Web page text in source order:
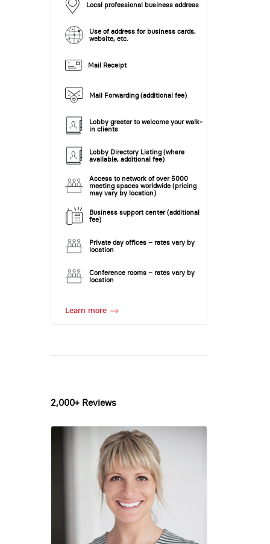
Local professional business address
Use of address for business cards,
website, etc.
Mail Receipt
Mail Forwarding (additional fee)
Lobby greeter to welcome your walk-
in clients
Lobby Directory Listing (where
available, additional fee)
Access to network of over 5000
meeting spaces worldwide (pricing
may vary by location)
Business support center (additional
fee)
Private day offices – rates vary by
location
Conference rooms – rates vary by
location
Learn more
2,000+ Reviews